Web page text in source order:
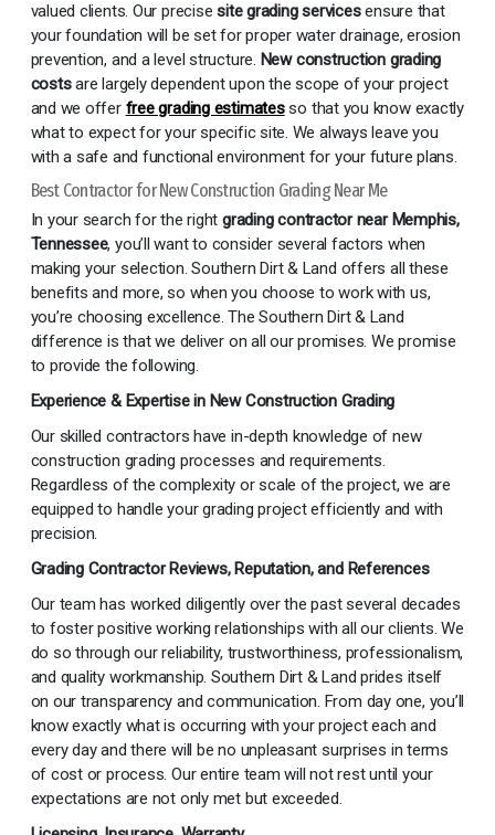
valued clients. Our precisesite grading servicesensure that
your foundation will be set for proper water drainage, erosion
prevention, and a level structure. New construction grading
costsare largely dependent upon the scope of your project
and we offer free grading estimatesso that you know exactly
what to expect for your specific site. We always leave you
with a safe and functional environment for your future plans.
Best Contractor for New Construction Grading Near Me
In your search for the right grading contractor near Memphis,
Tennessee, you’ll want to consider several factors when
making your selection. Southern Dirt & Land offers all these
benefits and more, so when you choose to work with us,
you’re choosing excellence. The Southern Dirt & Land
difference is that we deliver on all our promises. We promise
to provide the following.
Experience & Expertise in New Construction Grading
Our skilled contractors have in-depth knowledge of new
construction grading processes and requirements.
Regardless of the complexity or scale of the project, we are
equipped to handle your grading project efficiently and with
precision.
Grading Contractor Reviews, Reputation, and References
Our team has worked diligently over the past several decades
to foster positive working relationships with all our clients. We
do so through our reliability, trustworthiness, professionalism,
and quality workmanship. Southern Dirt & Land prides itself
on our transparency and communication. From day one, you’ll
know exactly what is occurring with your project each and
every day and there will be no unpleasant surprises in terms
of cost or process. Our entire team will not rest until your
expectations are not only met but exceeded.